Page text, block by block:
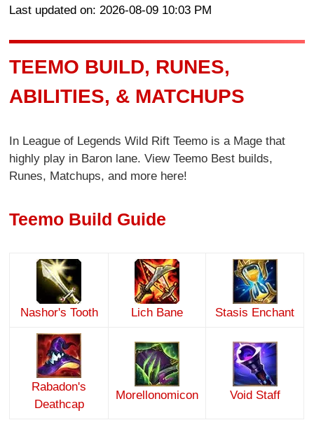
Last updated on: 2026-08-09 10:03 PM
TEEMO BUILD, RUNES,
ABILITIES, & MATCHUPS
In League of Legends Wild Rift Teemo is a Mage that
highly play in Baron lane. View Teemo Best builds,
Runes, Matchups, and more here!
Teemo Build Guide
Nashor's Tooth Lich Bane Stasis Enchant
Rabadon's
Deathcap
Morellonomicon Void Staff